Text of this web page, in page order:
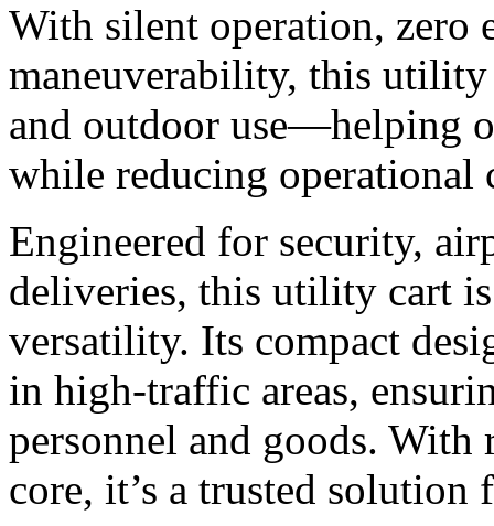
With silent operation, zero
maneuverability, this
and outdoor use—helping
while reducing operational
Engineered for security,
deliveries, this utility cart
versatility. Its compact
in high-traffic areas,
personnel and goods.
core, it’s a trusted solution